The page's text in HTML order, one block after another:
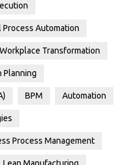
Process Automation
Transformation
Planning
BPM Automation
Process Management